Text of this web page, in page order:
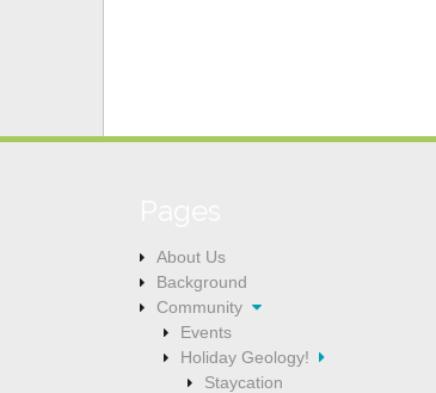
About Us
Background
Community
Events
Holiday Geology!
Staycation